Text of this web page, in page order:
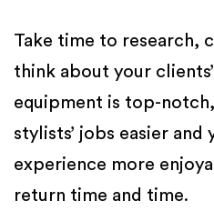
Take time to research,
think about your
equipment is top-
stylists’ jobs easier and
experience more
return time and time.